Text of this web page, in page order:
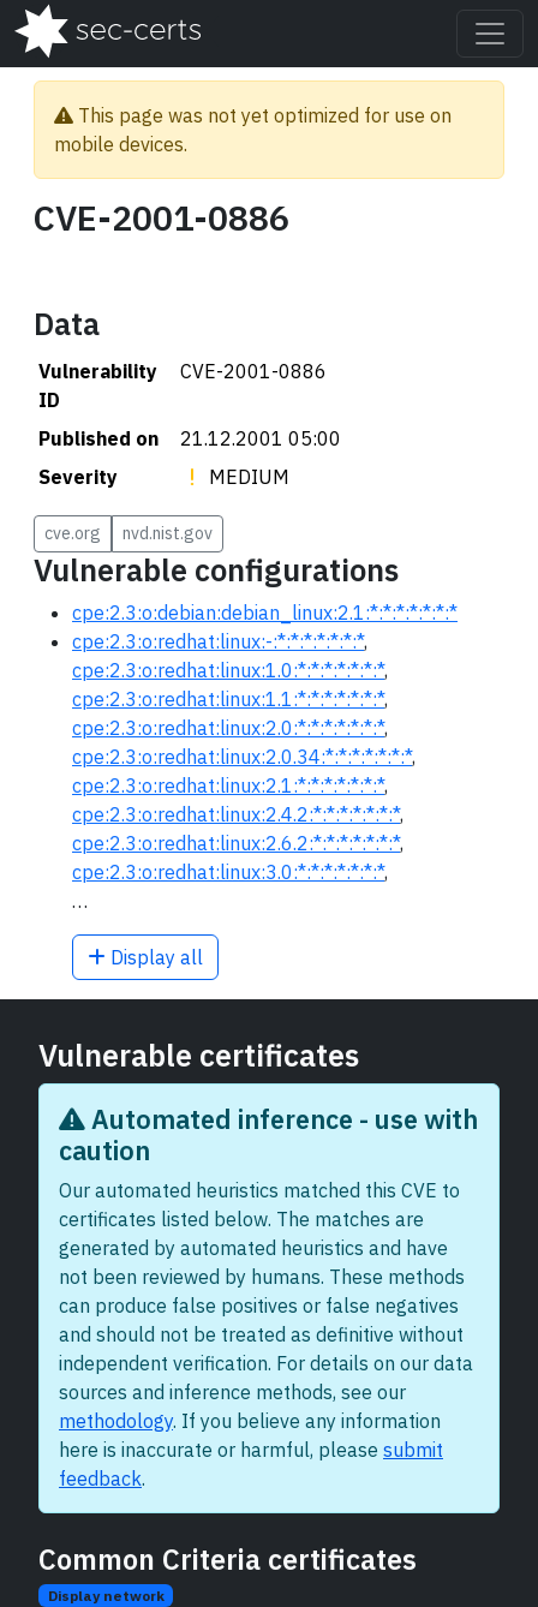
This page was not yet optimized for use on
mobile devices.
CVE-2001-0886
Data
Vulnerability
ID
CVE-2001-0886
Published on
21.12.2001 05:00
Severity
MEDIUM
cve.org nvd.nist.gov
Vulnerable configurations
cpe:2.3:o:debian:debian_linux:2.1:*:*:*:*:*:*:*
cpe:2.3:o:redhat:linux:-:*:*:*:*:*:*:*,
cpe:2.3:o:redhat:linux:1.0:*:*:*:*:*:*:*,
cpe:2.3:o:redhat:linux:1.1:*:*:*:*:*:*:*,
cpe:2.3:o:redhat:linux:2.0:*:*:*:*:*:*:*,
cpe:2.3:o:redhat:linux:2.0.34:*:*:*:*:*:*:*,
cpe:2.3:o:redhat:linux:2.1:*:*:*:*:*:*:*,
cpe:2.3:o:redhat:linux:2.4.2:*:*:*:*:*:*:*,
cpe:2.3:o:redhat:linux:2.6.2:*:*:*:*:*:*:*,
cpe:2.3:o:redhat:linux:3.0:*:*:*:*:*:*:*,
…
Display all
Vulnerable certificates
Automated inference - use with
caution
Our automated heuristics matched this CVE to
certificates listed below. The matches are
generated by automated heuristics and have
not been reviewed by humans. These methods
can produce false positives or false negatives
and should not be treated as definitive without
independent verification. For details on our data
sources and inference methods, see our
methodology. If you believe any information
here is inaccurate or harmful, please submit
feedback.
Common Criteria certificates
Display network